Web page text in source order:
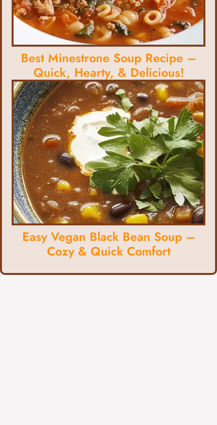
Best Minestrone Soup Recipe –
Quick, Hearty, & Delicious!
Easy Vegan Black Bean Soup –
Cozy & Quick Comfort